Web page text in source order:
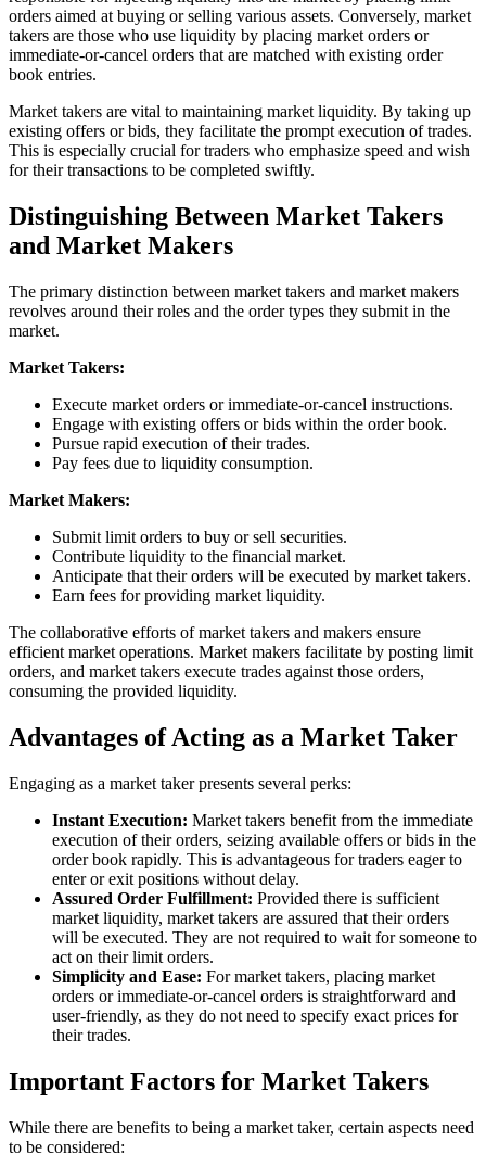
orders aimed at buying or selling various assets. Conversely, market
takers are those who use liquidity by placing market orders or
immediate-or-cancel orders that are matched with existing order
book entries.
Market takers are vital to maintaining market liquidity. By taking up
existing offers or bids, they facilitate the prompt execution of trades.
This is especially crucial for traders who emphasize speed and wish
for their transactions to be completed swiftly.
Distinguishing Between Market Takers
and Market Makers
The primary distinction between market takers and market makers
revolves around their roles and the order types they submit in the
market.
Market Takers:
Execute market orders or immediate-or-cancel instructions.
Engage with existing offers or bids within the order book.
Pursue rapid execution of their trades.
Pay fees due to liquidity consumption.
Market Makers:
Submit limit orders to buy or sell securities.
Contribute liquidity to the financial market.
Anticipate that their orders will be executed by market takers.
Earn fees for providing market liquidity.
The collaborative efforts of market takers and makers ensure
efficient market operations. Market makers facilitate by posting limit
orders, and market takers execute trades against those orders,
consuming the provided liquidity.
Advantages of Acting as a Market Taker
Engaging as a market taker presents several perks:
Instant Execution: Market takers benefit from the immediate
execution of their orders, seizing available offers or bids in the
order book rapidly. This is advantageous for traders eager to
enter or exit positions without delay.
Assured Order Fulfillment: Provided there is sufficient
market liquidity, market takers are assured that their orders
will be executed. They are not required to wait for someone to
act on their limit orders.
Simplicity and Ease: For market takers, placing market
orders or immediate-or-cancel orders is straightforward and
user-friendly, as they do not need to specify exact prices for
their trades.
Important Factors for Market Takers
While there are benefits to being a market taker, certain aspects need
to be considered: